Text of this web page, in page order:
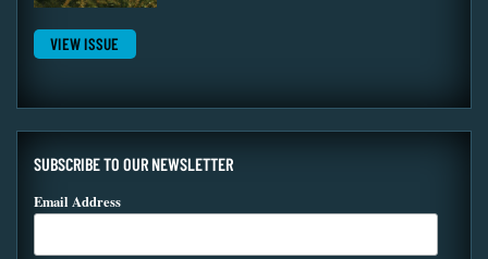
VIEW ISSUE
SUBSCRIBE TO OUR NEWSLETTER
Email Address